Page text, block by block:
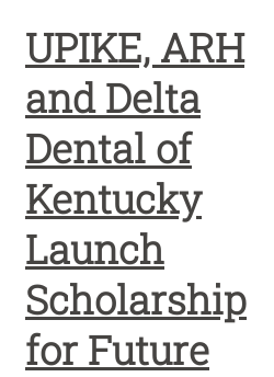
UPIKE,
UPIKE, ARH
and Delta
Dental of
Kentucky
Launch
Scholarship
for Future